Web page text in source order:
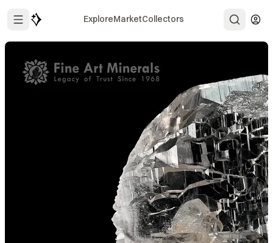
ExploreMarketCollectors